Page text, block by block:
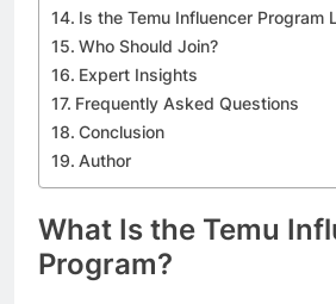
Is the Temu Influencer Program
Who Should Join?
Expert Insights
Frequently Asked Questions
Conclusion
Author
What Is the Temu
Program?